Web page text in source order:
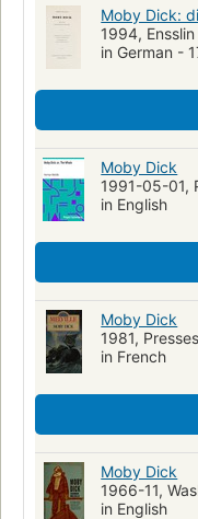
Moby Dick:
1994,
in German -
Moby Dick
1991-05-01,
in English
Moby Dick
1981,
in French
Moby Dick
1966-11,
in English